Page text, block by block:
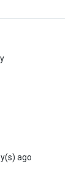
ago